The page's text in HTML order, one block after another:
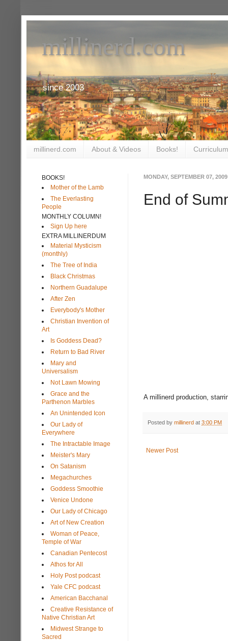
millinerd.com
since 2003
millinerd.com About & Videos Books!
MONDAY, SEPTEMBER 07, 2009
End of
A millinerd production,
Posted by millinerd at 3:00 PM
Newer Post
BOOKS!
Mother of the Lamb
The Everlasting
People
MONTHLY COLUMN!
Sign Up here
EXTRA MILLINERDUM
Material Mysticism
(monthly)
The Tree of India
Black Christmas
Northern Guadalupe
After Zen
Everybody's Mother
Christian Invention of
Art
Is Goddess Dead?
Return to Bad River
Mary and
Universalism
Not Lawn Mowing
Grace and the
Parthenon Marbles
An Unintended Icon
Our Lady of
Everywhere
The Intractable Image
Meister's Mary
On Satanism
Megachurches
Goddess Smoothie
Venice Undone
Our Lady of Chicago
Art of New Creation
Woman of Peace,
Temple of War
Canadian Pentecost
Athos for All
Holy Post podcast
Yale CFC podcast
American Bacchanal
Creative Resistance of
Native Christian Art
Midwest Strange to
Sacred